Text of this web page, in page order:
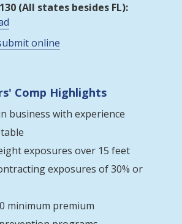
(All states besides FL):
online
Comp Highlights
business with experience
exposures over 15 feet
exposures of 30% or
minimum premium